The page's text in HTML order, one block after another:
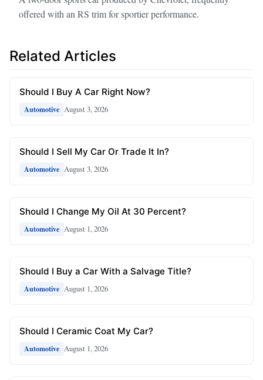
offered with an RS trim for sportier performance.
Related Articles
Should I Buy A Car Right Now?
Automotive August 3, 2026
Should I Sell My Car Or Trade It In?
Automotive August 3, 2026
Should I Change My Oil At 30 Percent?
Automotive August 1, 2026
Should I Buy a Car With a Salvage Title?
Automotive August 1, 2026
Should I Ceramic Coat My Car?
Automotive August 1, 2026